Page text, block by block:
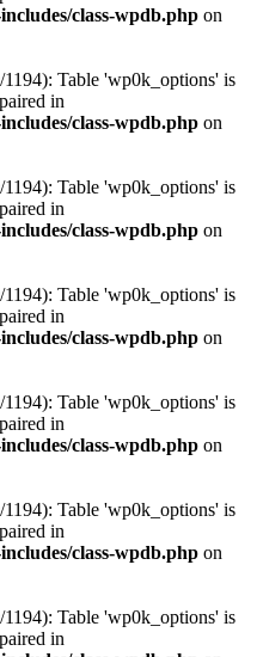
class-wpdb.php on
Table 'wp0k_options' is
in
class-wpdb.php on
Table 'wp0k_options' is
in
class-wpdb.php on
Table 'wp0k_options' is
in
class-wpdb.php on
Table 'wp0k_options' is
in
class-wpdb.php on
Table 'wp0k_options' is
in
class-wpdb.php on
Table 'wp0k_options' is
in